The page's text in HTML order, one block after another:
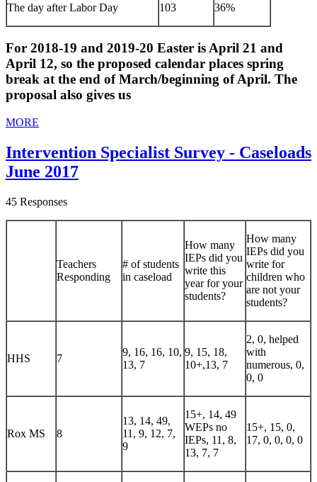
The day after Labor Day 103 36%
For 2018-19 and 2019-20 Easter is April 21 and
April 12, so the proposed calendar places spring
break at the end of March/beginning of April. The
proposal also gives us
MORE
Intervention Specialist Survey - Caseloads
June 2017
45 Responses
Teachers
Responding
# of students
in caseload
How many
IEPs did you
write this
year for your
students?
How many
IEPs did you
write for
children who
are not your
students?
HHS 7
9, 16, 16, 10,
13, 7
9, 15, 18,
10+,13, 7
2, 0, helped
with
numerous, 0,
0, 0
Rox MS 8
13, 14, 49,
11, 9, 12, 7,
9
15+, 14, 49
WEPs no
IEPs, 11, 8,
13, 7, 7
15+, 15, 0,
17, 0, 0, 0, 0